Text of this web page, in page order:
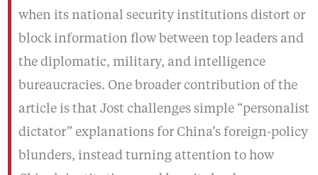
when its national security institutions distort or
block information flow between top leaders and
the diplomatic, military, and intelligence
bureaucracies. One broader contribution of the
article is that Jost challenges simple “personalist
dictator” explanations for China’s foreign-policy
blunders, instead turning attention to how